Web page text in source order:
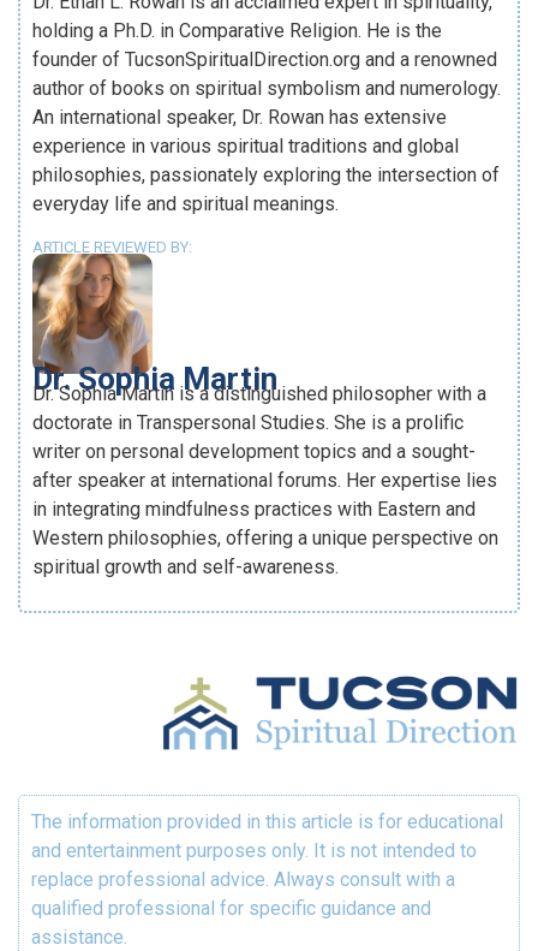
holding a Ph.D. in Comparative Religion. He is the
founder of TucsonSpiritualDirection.org and a renowned
author of books on spiritual symbolism and numerology.
An international speaker, Dr. Rowan has extensive
experience in various spiritual traditions and global
philosophies, passionately exploring the intersection of
everyday life and spiritual meanings.
ARTICLE REVIEWED BY:
Dr. Sophia Martin
Dr. Sophia Martin is a distinguished philosopher with a
doctorate in Transpersonal Studies. She is a prolific
writer on personal development topics and a sought-
after speaker at international forums. Her expertise lies
in integrating mindfulness practices with Eastern and
Western philosophies, offering a unique perspective on
spiritual growth and self-awareness.
The information provided in this article is for educational
and entertainment purposes only. It is not intended to
replace professional advice. Always consult with a
qualified professional for specific guidance and
assistance.